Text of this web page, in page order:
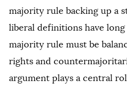
majority rule backing up a
liberal definitions have
majority rule must be
rights and
argument plays a central